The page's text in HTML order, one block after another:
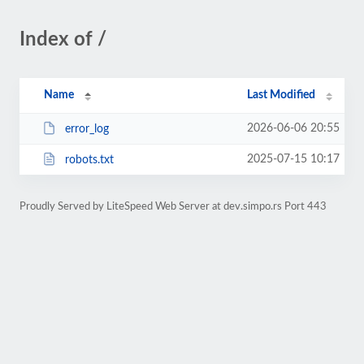
Index of /
Name Last Modified
error_log 2026-06-06 20:55
robots.txt 2025-07-15 10:17
Proudly Served by LiteSpeed Web Server at dev.simpo.rs Port 443